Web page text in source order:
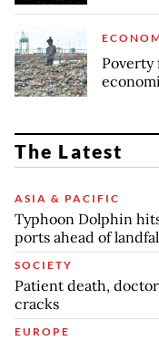
Poverty
The Latest
ASIA & PACIFIC
Typhoon Dolphin
ports ahead of
SOCIETY
Patient death,
cracks
EUROPE